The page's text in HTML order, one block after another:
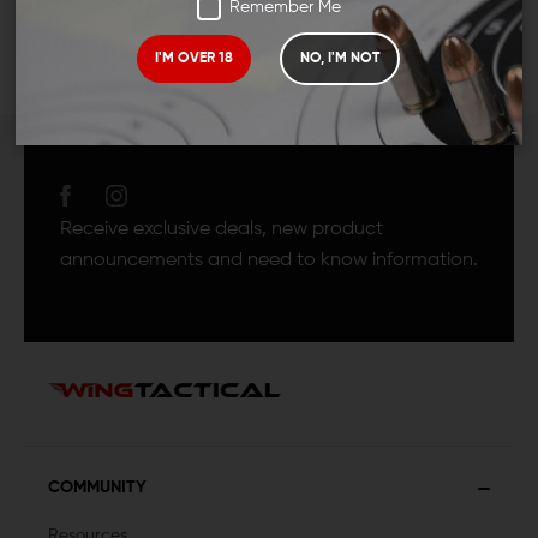
Remember Me
I'M OVER 18 NO, I'M NOT
Receive exclusive deals, new product
announcements and need to know information.
COMMUNITY